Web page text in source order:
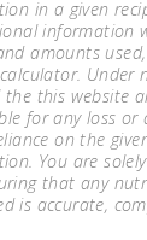
in a given
information
amounts
Under
the this website
for any loss or
on the
You are solely
that any
is accurate,